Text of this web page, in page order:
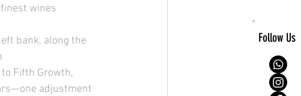
Follow Us
finest wines
bank, along the
to Fifth Growth,
adjustment